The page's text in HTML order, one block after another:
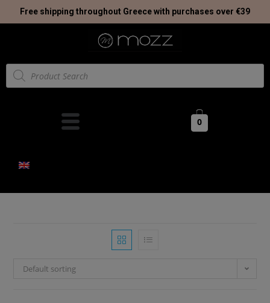
Free shipping throughout Greece with purchases over €39
0
Default sorting